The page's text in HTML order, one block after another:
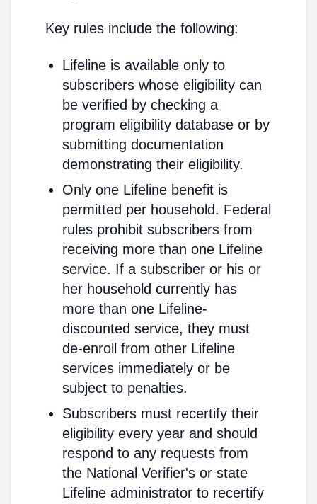
Key rules include the following:
Lifeline is available only to
subscribers whose eligibility can
be verified by checking a
program eligibility database or by
submitting documentation
demonstrating their eligibility.
Only one Lifeline benefit is
permitted per household. Federal
rules prohibit subscribers from
receiving more than one Lifeline
service. If a subscriber or his or
her household currently has
more than one Lifeline-
discounted service, they must
de-enroll from other Lifeline
services immediately or be
subject to penalties.
Subscribers must recertify their
eligibility every year and should
respond to any requests from
the National Verifier's or state
Lifeline administrator to recertify